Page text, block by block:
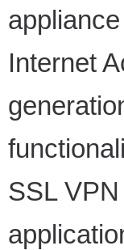
Internet
SSL